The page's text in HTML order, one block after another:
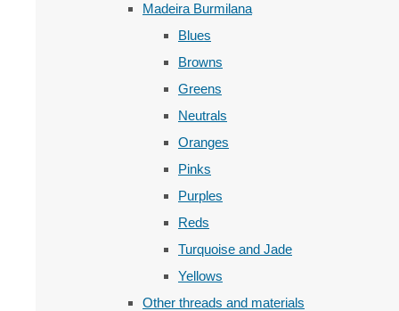
Madeira Burmilana
Blues
Browns
Greens
Neutrals
Oranges
Pinks
Purples
Reds
Turquoise and Jade
Yellows
Other threads and materials